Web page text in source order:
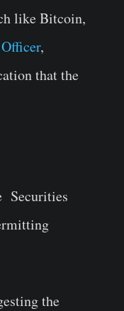
like Bitcoin,
,
that the
Securities
the